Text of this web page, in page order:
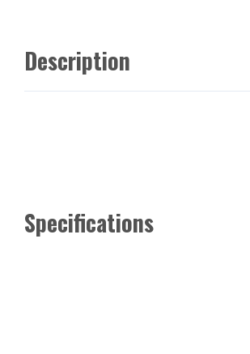
Description
Specifications